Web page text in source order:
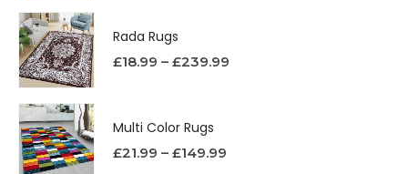
Rada Rugs
£18.99 – £239.99
Multi Color Rugs
£21.99 – £149.99